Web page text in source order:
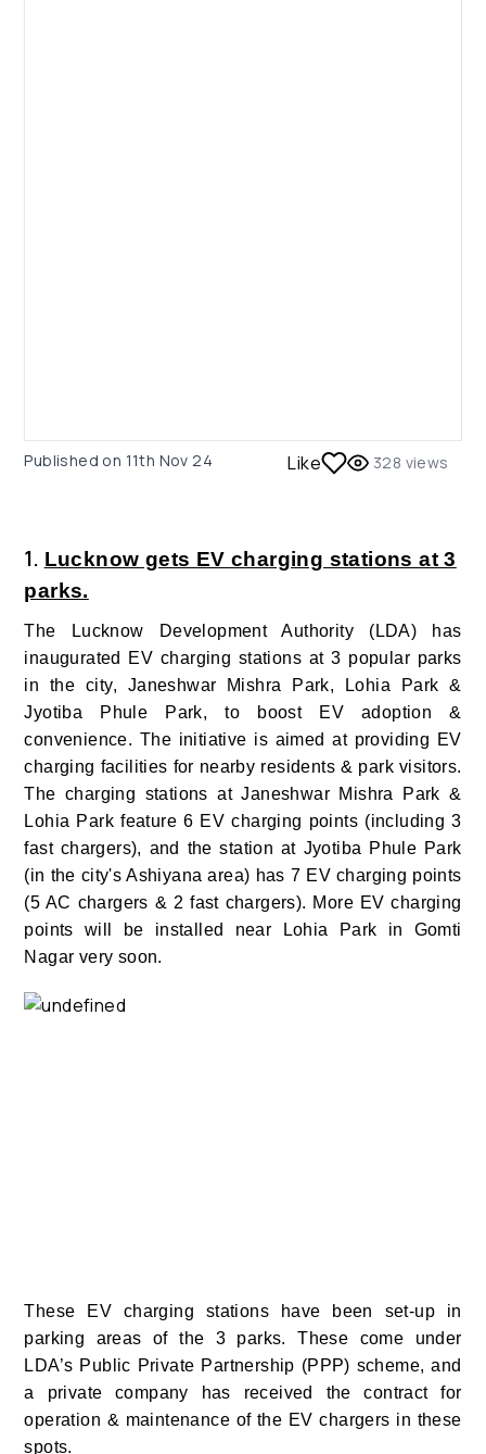
Published on 11th Nov 24 Like 328 views
1. Lucknow gets EV charging stations at 3
parks.
The Lucknow Development Authority (LDA) has
inaugurated EV charging stations at 3 popular parks
in the city, Janeshwar Mishra Park, Lohia Park &
Jyotiba Phule Park, to boost EV adoption &
convenience. The initiative is aimed at providing EV
charging facilities for nearby residents & park visitors.
The charging stations at Janeshwar Mishra Park &
Lohia Park feature 6 EV charging points (including 3
fast chargers), and the station at Jyotiba Phule Park
(in the city's Ashiyana area) has 7 EV charging points
(5 AC chargers & 2 fast chargers). More EV charging
points will be installed near Lohia Park in Gomti
Nagar very soon.
These EV charging stations have been set-up in
parking areas of the 3 parks. These come under
LDA’s Public Private Partnership (PPP) scheme, and
a private company has received the contract for
operation & maintenance of the EV chargers in these
spots.